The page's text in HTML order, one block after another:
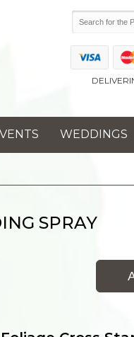
WEDDINGS
SPRAY